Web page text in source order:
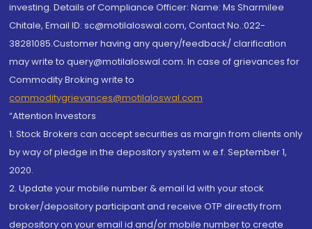
investing. Details of Compliance Officer: Name: Ms Sharmilee
Chitale, Email ID: sc@motilaloswal.com, Contact No.:022-
38281085.Customer having any query/feedback/ clarification
may write to query@motilaloswal.com. In case of grievances for
Commodity Broking write to
commoditygrievances@motilaloswal.com
“Attention Investors
1. Stock Brokers can accept securities as margin from clients only
by way of pledge in the depository system w.e.f. September 1,
2020.
2. Update your mobile number & email Id with your stock
broker/depository participant and receive OTP directly from
depository on your email id and/or mobile number to create